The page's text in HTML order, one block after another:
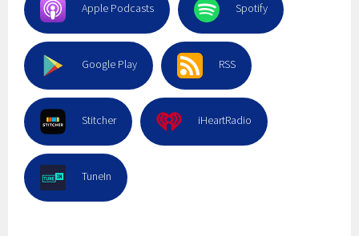
Apple Podcasts Spotify
Google Play RSS
Stitcher iHeartRadio
TuneIn